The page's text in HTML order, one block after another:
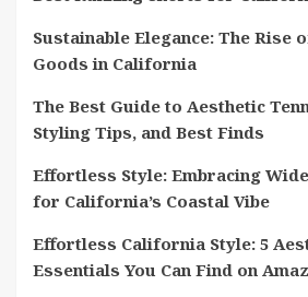
Sustainable Elegance: The Rise
Goods in California
The Best Guide to Aesthetic
Styling Tips, and Best Finds
Effortless Style: Embracing
for California’s Coastal Vibe
Effortless California Style: 5
Essentials You Can Find on